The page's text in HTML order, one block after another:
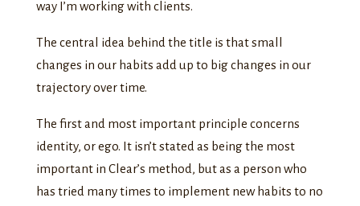
way I’m working with clients.
The central idea behind the title is that small
changes in our habits add up to big changes in our
trajectory over time.
The first and most important principle concerns
identity, or ego. It isn’t stated as being the most
important in Clear’s method, but as a person who
has tried many times to implement new habits to no